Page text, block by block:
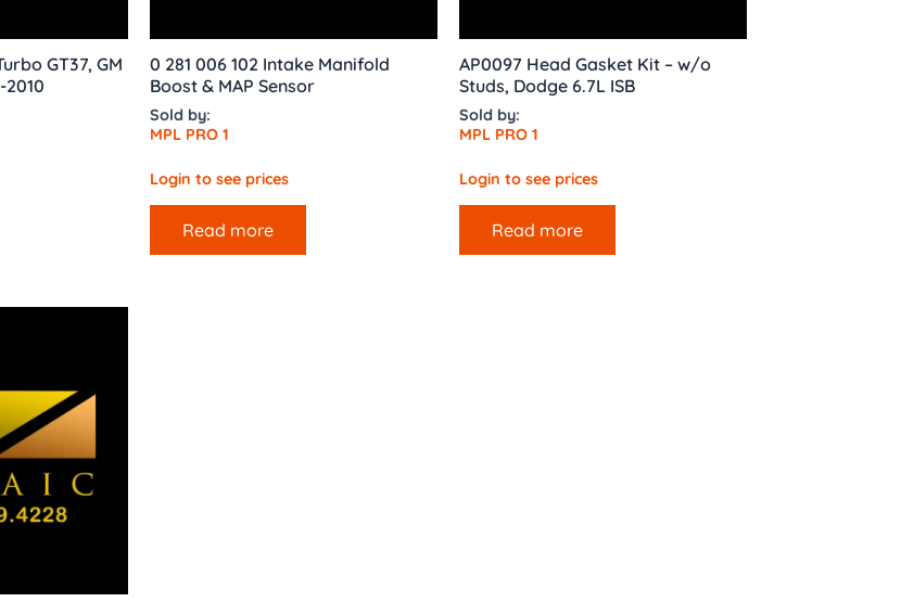
GT37, GM
0 281 006 102 Intake Manifold
Boost & MAP Sensor
Sold by:
MPL PRO 1
Login to see prices
Read more
AP0097 Head Gasket Kit – w/o
Studs, Dodge 6.7L ISB
Sold by:
MPL PRO 1
Login to see prices
Read more